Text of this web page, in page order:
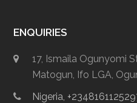
ENQUIRIES
17, Ismaila Ogunyomi
Matogun, Ifo LGA,
Nigeria,